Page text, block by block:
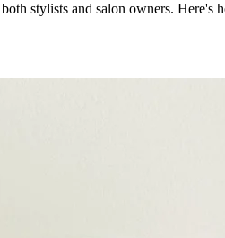
stylists and salon owners.